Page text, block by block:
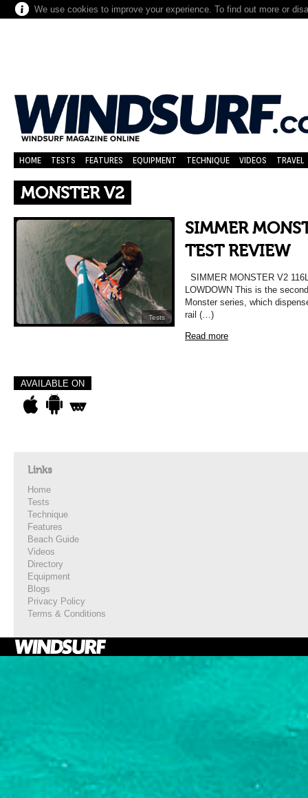
We use cookies to improve your experience. To find out more or
HOME TESTS FEATURES EQUIPMENT TECHNIQUE VIDEOS TRAVEL
MONSTER V2
Tests
SIMMER
TEST REVIEW
SIMMER MONSTER V2
LOWDOWN This is the
Monster series, which
rail (…)
Read more
AVAILABLE ON
Links
Home
Tests
Technique
Features
Beach Guide
Videos
Directory
Equipment
Blogs
Privacy Policy
Terms & Conditions